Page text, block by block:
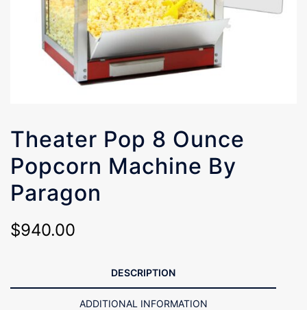
Theater Pop 8 Ounce
Popcorn Machine By
Paragon
$940.00
DESCRIPTION
ADDITIONAL INFORMATION